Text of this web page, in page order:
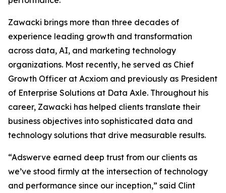
Zawacki brings more than three decades of
experience leading growth and transformation
across data, AI, and marketing technology
organizations. Most recently, he served as Chief
Growth Officer at Acxiom and previously as President
of Enterprise Solutions at Data Axle. Throughout his
career, Zawacki has helped clients translate their
business objectives into sophisticated data and
technology solutions that drive measurable results.
“Adswerve earned deep trust from our clients as
we’ve stood firmly at the intersection of technology
and performance since our inception,” said Clint